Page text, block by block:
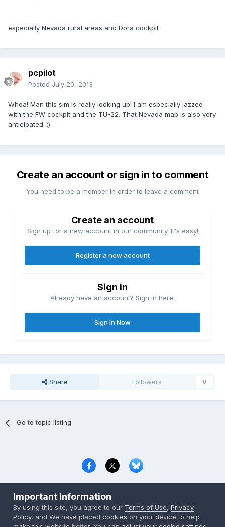
especially Nevada rural areas and Dora cockpit
pcpilot
Posted July 20, 2013
Whoa! Man this sim is really looking up! I am especially jazzed
with the FW cockpit and the TU-22. That Nevada map is also very
anticipated. :)
Create an account or sign in to comment
You need to be a member in order to leave a comment
Create an account
Sign up for a new account in our community. It's easy!
Register a new account
Sign in
Already have an account? Sign in here.
Sign In Now
Share Followers 0
Go to topic listing
Copyright © 2000-2026 CombatACE.com
Powered by Invision Community
Important Information
By using this site, you agree to our Terms of Use,Privacy
Policy, and We have placedcookies on your device to help